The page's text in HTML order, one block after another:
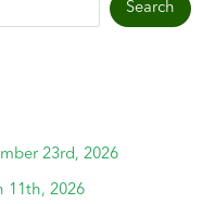
Search
23rd, 2026
11th, 2026